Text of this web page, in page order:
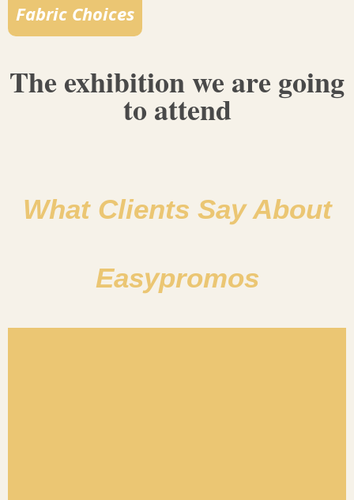
Fabric Choices
The exhibition we are going
to attend
What Clients Say About
Easypromos